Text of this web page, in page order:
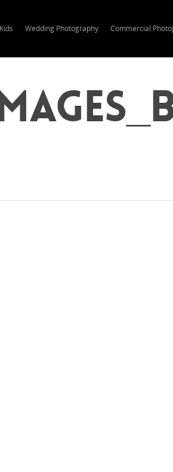
Wedding Photography Commercial